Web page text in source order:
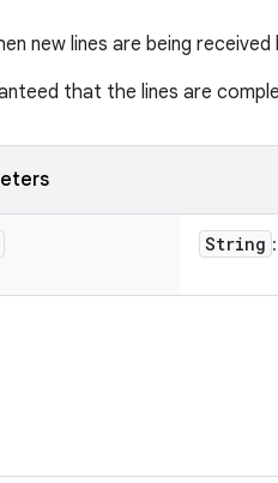
new lines are being
that the lines are
String